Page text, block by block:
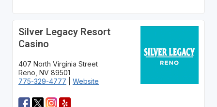
Silver Legacy Resort
Casino
407 North Virginia Street
Reno, NV 89501
775-329-4777
Website